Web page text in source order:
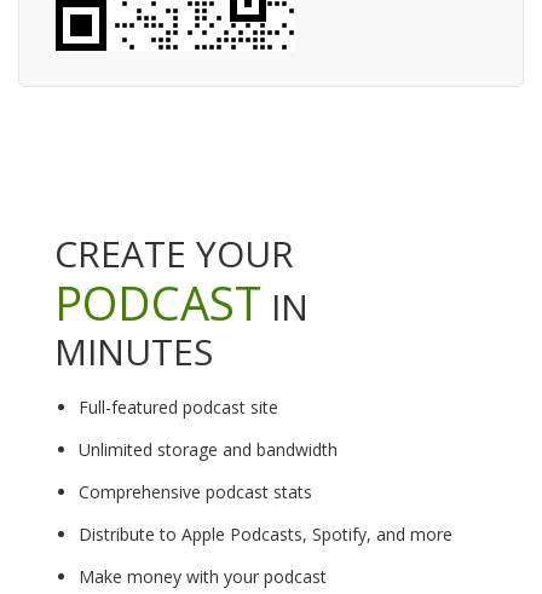
CREATE YOUR
PODCAST IN
MINUTES
Full-featured podcast site
Unlimited storage and bandwidth
Comprehensive podcast stats
Distribute to Apple Podcasts, Spotify, and more
Make money with your podcast